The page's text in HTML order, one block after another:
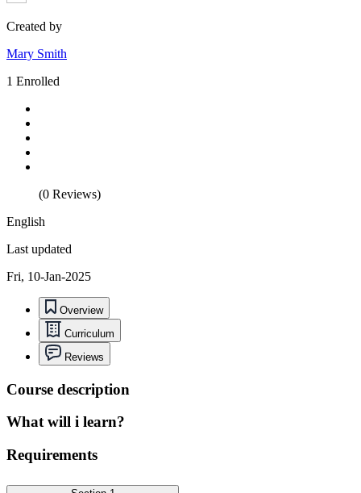
Created by
Mary Smith
1 Enrolled
(0 Reviews)
English
Last updated
Fri, 10-Jan-2025
Overview
Curriculum
Reviews
Course description
What will i learn?
Requirements